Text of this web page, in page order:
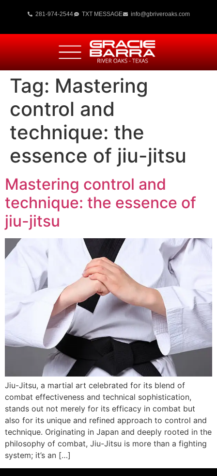
281-974-2544 TXT MESSAGE info@gbriveroaks.com
Tag: Mastering
control and
technique: the
essence of jiu-jitsu
Mastering control and
technique: the essence of
jiu-jitsu
Jiu-Jitsu, a martial art celebrated for its blend of
combat effectiveness and technical sophistication,
stands out not merely for its efficacy in combat but
also for its unique and refined approach to control and
technique. Originating in Japan and deeply rooted in the
philosophy of combat, Jiu-Jitsu is more than a fighting
system; it’s an […]